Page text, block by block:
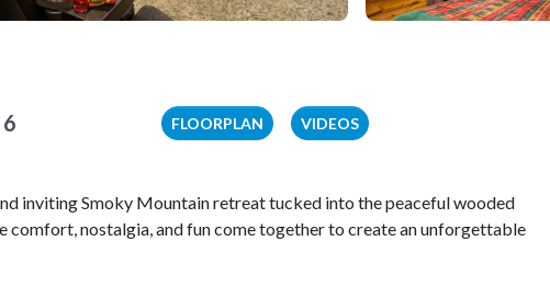
FLOORPLAN VIDEOS
inviting Smoky Mountain retreat tucked into the peaceful wooded
nostalgia, and fun come together to create an unforgettable